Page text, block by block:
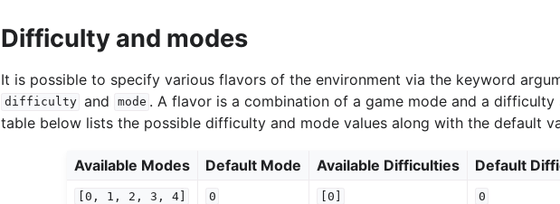
Difficulty and modes
It is possible to specify various flavors of the environment via the keyword
difficulty and mode . A flavor is a combination of a game mode and a difficulty
table below lists the possible difficulty and mode values along with the default
Available Modes Default Mode Available Difficulties Default
[0, 1, 2, 3, 4] 0 [0] 0